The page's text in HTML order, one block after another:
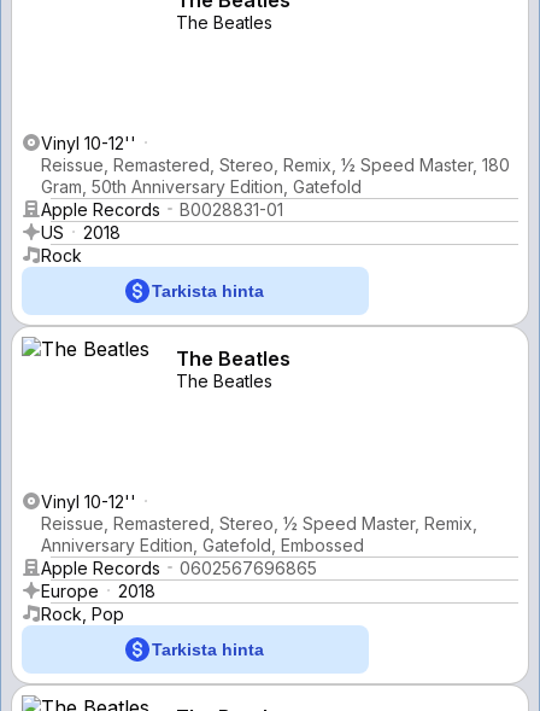
The Beatles
Vinyl 10-12''
Reissue, Remastered, Stereo, Remix, ½ Speed Master, 180
Gram, 50th Anniversary Edition, Gatefold
Apple Records
B0028831-01
US
2018
Rock
Tarkista hinta
The Beatles
The Beatles
Vinyl 10-12''
Reissue, Remastered, Stereo, ½ Speed Master, Remix,
Anniversary Edition, Gatefold, Embossed
Apple Records
0602567696865
Europe
2018
Rock, Pop
Tarkista hinta